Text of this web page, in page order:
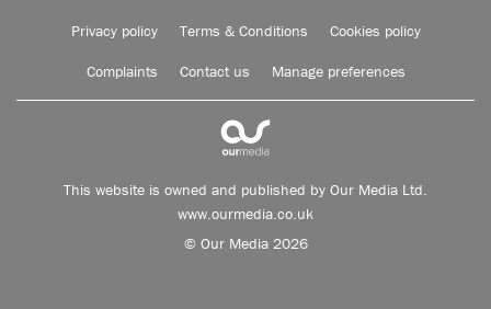
Privacy policy Terms & Conditions Cookies policy
Complaints Contact us Manage preferences
This website is owned and published by Our Media Ltd.
www.ourmedia.co.uk
© Our Media 2026